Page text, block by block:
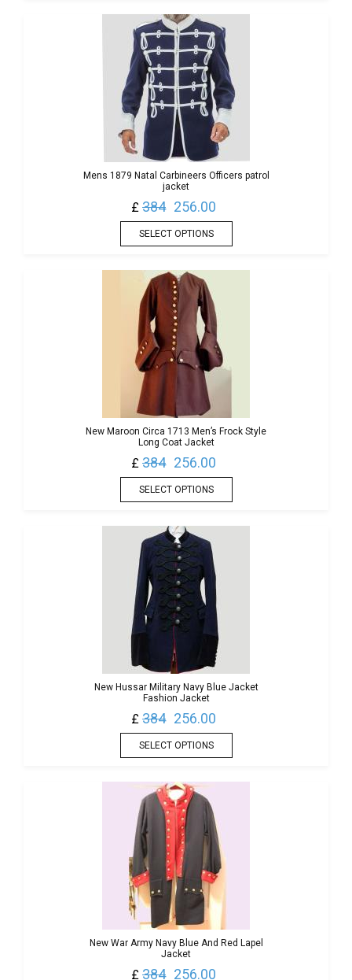
Mens 1879 Natal Carbineers Officers patrol
jacket
£ 384 256.00
SELECT OPTIONS
New Maroon Circa 1713 Men’s Frock Style
Long Coat Jacket
£ 384 256.00
SELECT OPTIONS
New Hussar Military Navy Blue Jacket
Fashion Jacket
£ 384 256.00
SELECT OPTIONS
New War Army Navy Blue And Red Lapel
Jacket
£ 384 256.00